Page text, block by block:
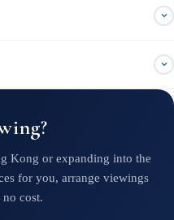
Kong or expanding into the
for you, arrange viewings
cost.